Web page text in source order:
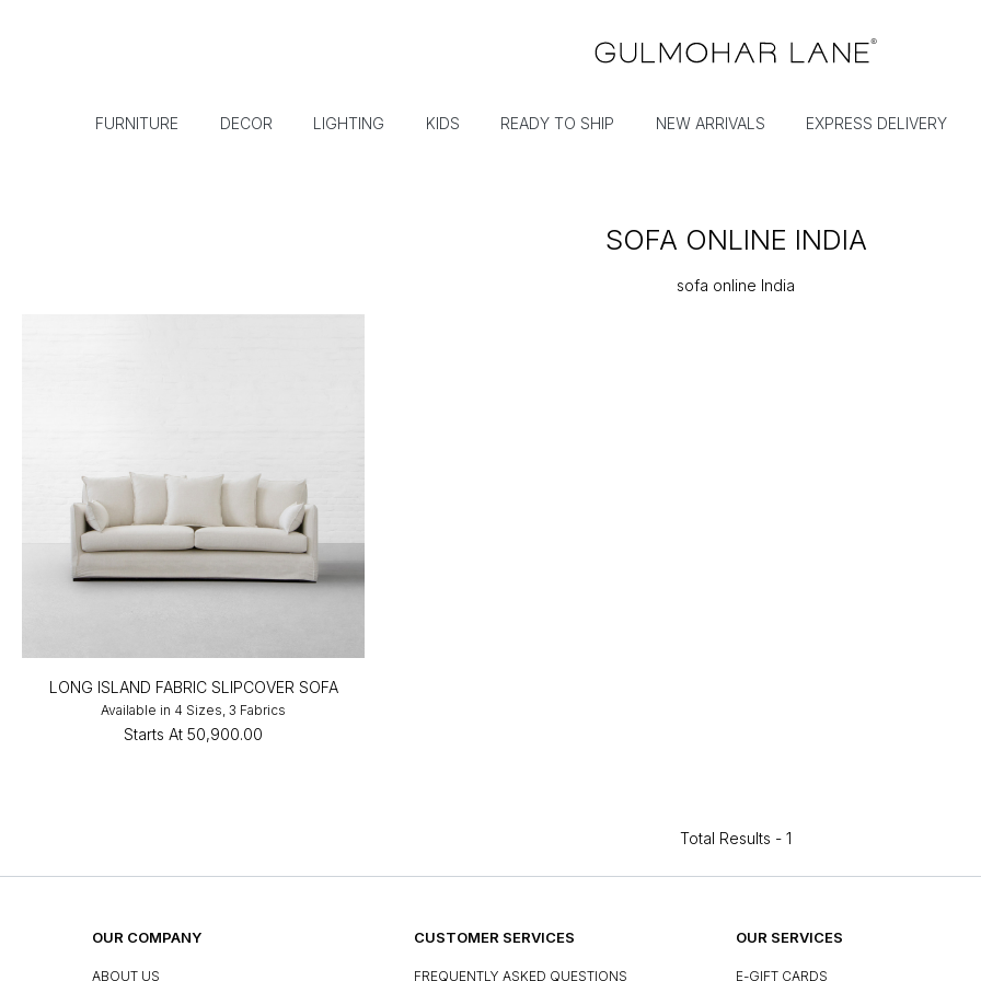
FURNITURE DECOR LIGHTING KIDS READY TO SHIP NEW ARRIVALS EXPRESS DELIVERY
SOFA ONLINE INDIA
sofa online India
LONG ISLAND FABRIC SLIPCOVER SOFA
Available in 4 Sizes, 3 Fabrics
Starts At ₹50,900.00
Total Results - 1
OUR COMPANY
ABOUT US
CUSTOMER SERVICES
FREQUENTLY ASKED QUESTIONS
OUR SERVICES
E-GIFT CARDS